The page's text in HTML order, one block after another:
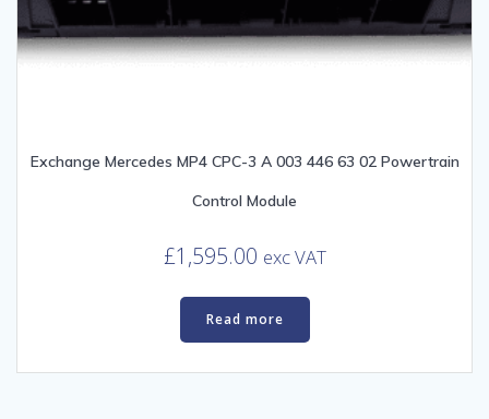
Exchange Mercedes MP4 CPC-3 A 003 446 63 02 Powertrain
Control Module
£1,595.00 exc VAT
Read more